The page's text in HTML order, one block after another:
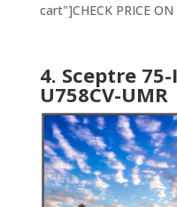
cart"]CHECK PRICE
4. Sceptre 75-
U758CV-UMR